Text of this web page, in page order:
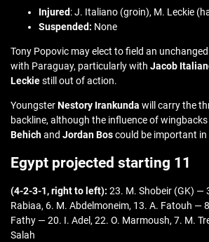
Injured: J. Italiano (groin), M. Leckie
Suspended: None
Tony Popovic may elect to field an
with Paraguay, particularly with Jacob
Leckiestill out of action.
YoungsterNestory Irankunda will carry the
backline, although the influence of wingbacks
Behichand Jordan Boscould be important
Egypt projected starting 11
(4-2-3-1, right to left): 23. M. Shobeir (GK) —
Rabiaa, 6. M. Abdelmoneim, 13. A. Fatouh —
Fathy — 20. I. Adel, 22. O. Marmoush, 7. M.
Salah